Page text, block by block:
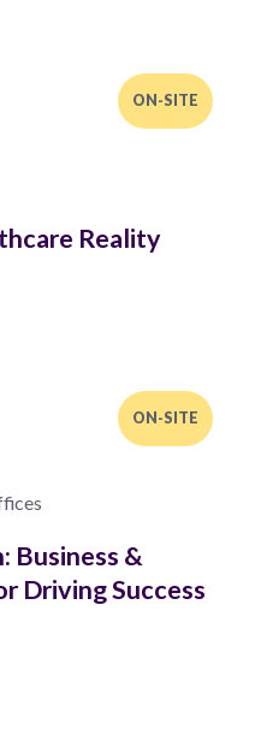
ON-SITE
Reality
ON-SITE
Business &
Driving Success